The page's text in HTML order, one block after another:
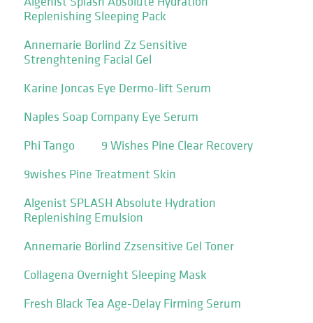
Replenishing Sleeping Pack
Annemarie Borlind Zz Sensitive
Strenghtening Facial Gel
Karine Joncas Eye Dermo-lift Serum
Naples Soap Company Eye Serum
Phi Tango
9 Wishes Pine Clear Recovery
9wishes Pine Treatment Skin
Algenist SPLASH Absolute Hydration
Replenishing Emulsion
Annemarie Börlind Zzsensitive Gel Toner
Collagena Overnight Sleeping Mask
Fresh Black Tea Age-Delay Firming Serum